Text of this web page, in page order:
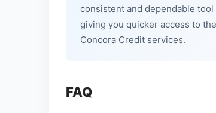
consistent and dependable
giving you quicker access to
Concora Credit services.
FAQ